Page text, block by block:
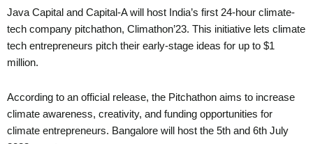
Java Capital and Capital-A will host India’s first 24-hour climate-
tech company pitchathon, Climathon’23. This initiative lets climate
tech entrepreneurs pitch their early-stage ideas for up to $1
million.
According to an official release, the Pitchathon aims to increase
climate awareness, creativity, and funding opportunities for
climate entrepreneurs. Bangalore will host the 5th and 6th July